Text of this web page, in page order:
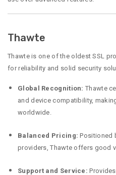
Thawte
Thawte is one of the oldest SSL
for reliability and solid security
Global Recognition: Thawte
and device compatibility,
worldwide.
Balanced Pricing: Positioned
providers, Thawte offers good
Support and Service: